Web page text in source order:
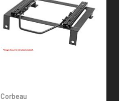
Corbeau